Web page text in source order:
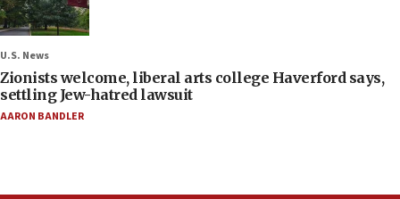
U.S. News
Zionists welcome, liberal arts college Haverford says,
settling Jew-hatred lawsuit
AARON BANDLER